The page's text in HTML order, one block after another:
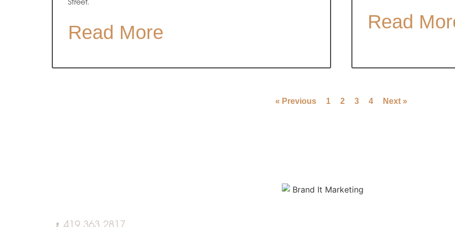
Street.
Read More Read
« Previous 1 2 3 4 Next »